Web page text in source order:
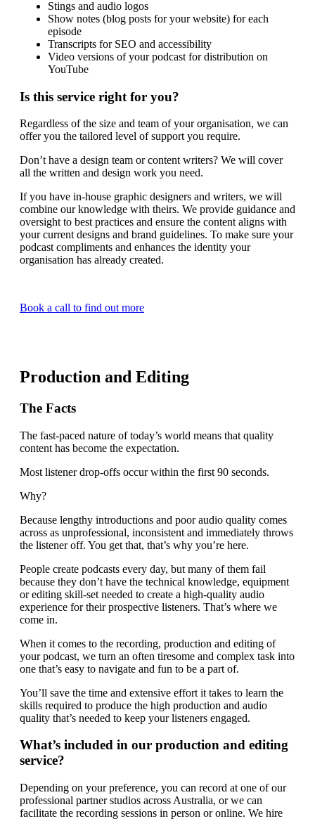
Stings and audio logos
Show notes (blog posts for your website) for each
episode
Transcripts for SEO and accessibility
Video versions of your podcast for distribution on
YouTube
Is this service right for you?
Regardless of the size and team of your organisation, we can
offer you the tailored level of support you require.
Don’t have a design team or content writers? We will cover
all the written and design work you need.
If you have in-house graphic designers and writers, we will
combine our knowledge with theirs. We provide guidance and
oversight to best practices and ensure the content aligns with
your current designs and brand guidelines. To make sure your
podcast compliments and enhances the identity your
organisation has already created.
Book a call to find out more
Production and Editing
The Facts
The fast-paced nature of today’s world means that quality
content has become the expectation.
Most listener drop-offs occur within the first 90 seconds.
Why?
Because lengthy introductions and poor audio quality comes
across as unprofessional, inconsistent and immediately throws
the listener off. You get that, that’s why you’re here.
People create podcasts every day, but many of them fail
because they don’t have the technical knowledge, equipment
or editing skill-set needed to create a high-quality audio
experience for their prospective listeners. That’s where we
come in.
When it comes to the recording, production and editing of
your podcast, we turn an often tiresome and complex task into
one that’s easy to navigate and fun to be a part of.
You’ll save the time and extensive effort it takes to learn the
skills required to produce the high production and audio
quality that’s needed to keep your listeners engaged.
What’s included in our production and editing
service?
Depending on your preference, you can record at one of our
professional partner studios across Australia, or we can
facilitate the recording sessions in person or online. We hire